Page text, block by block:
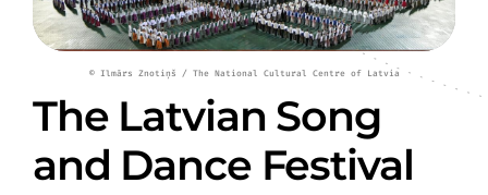
© Ilmārs Znotiņš / The National Cultural Centre of Latvia
The Latvian Song
and Dance Festival